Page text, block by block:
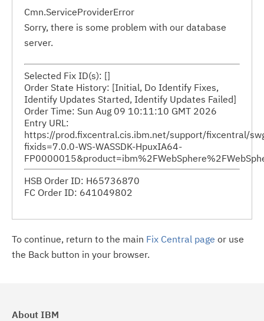
Cmn.ServiceProviderError
Sorry, there is some problem with our database
server.
Selected Fix ID(s): []
Order State History: [Initial, Do Identify Fixes,
Identify Updates Started, Identify Updates Failed]
Order Time: Sun Aug 09 10:11:10 GMT 2026
Entry URL:
https://prod.fixcentral.cis.ibm.net/support/fixcentral/
fixids=7.0.0-WS-WASSDK-HpuxIA64-
HSB Order ID: H65736870
FC Order ID: 641049802
To continue, return to the main Fix Central page or use
the Back button in your browser.
About IBM